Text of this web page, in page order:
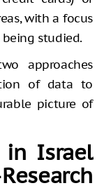
with a focus
studied.
approaches
of data to
picture of
in Israel